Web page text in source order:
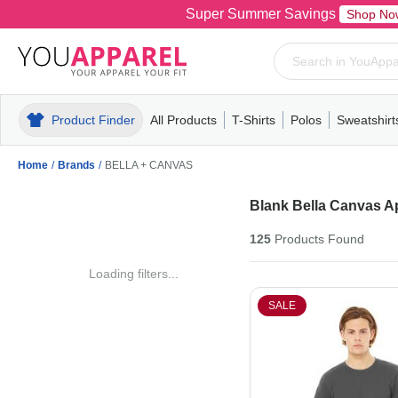
Super Summer Savings Shop
Product Finder All Products
MensT-ShirtsPolosPull-OverHoodiesFleece
T-Shirts
MensWomensYouthShort
Polos
MensWomensYouth
Mens
Home / Brands / BELLA + CANVAS
Loading filters...
Blank Bella Canvas
125Products Found
SALE